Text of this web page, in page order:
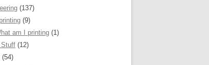
(137)
(9)
am I printing (1)
Stuff (12)
(54)